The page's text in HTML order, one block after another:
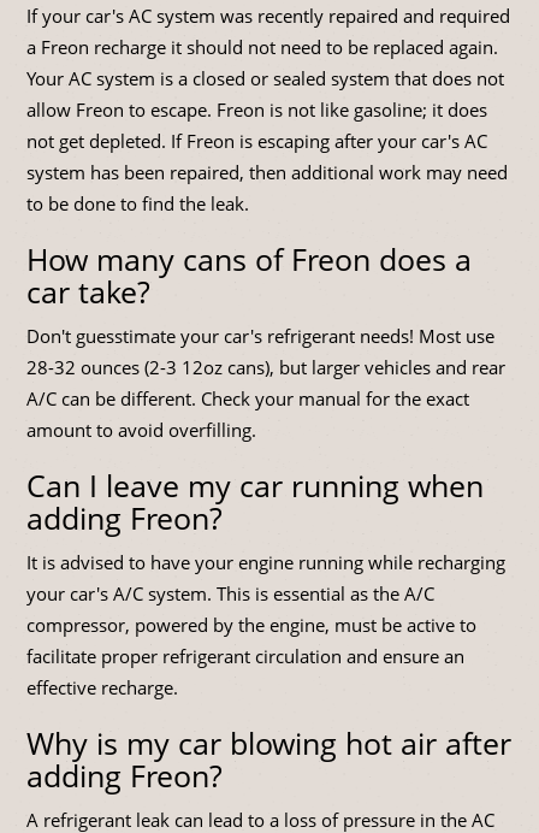
If your car's AC system was recently repaired and required
a Freon recharge it should not need to be replaced again.
Your AC system is a closed or sealed system that does not
allow Freon to escape. Freon is not like gasoline; it does
not get depleted. If Freon is escaping after your car's AC
system has been repaired, then additional work may need
to be done to find the leak.
How many cans of Freon does a
car take?
Don't guesstimate your car's refrigerant needs! Most use
28-32 ounces (2-3 12oz cans), but larger vehicles and rear
A/C can be different. Check your manual for the exact
amount to avoid overfilling.
Can I leave my car running when
adding Freon?
It is advised to have your engine running while recharging
your car's A/C system. This is essential as the A/C
compressor, powered by the engine, must be active to
facilitate proper refrigerant circulation and ensure an
effective recharge.
Why is my car blowing hot air after
adding Freon?
A refrigerant leak can lead to a loss of pressure in the AC